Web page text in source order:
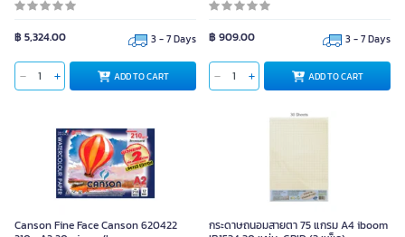
฿ 5,324.00 3 - 7 Days
ADD TO CART
฿ 909.00 3 - 7 Days
ADD TO CART
Canson Fine Face Canson 620422
กระดาษถนอมสายตา 75 แกรม A4 iboom